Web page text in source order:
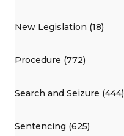
New Legislation (18)
Procedure (772)
Search and Seizure (444)
Sentencing (625)